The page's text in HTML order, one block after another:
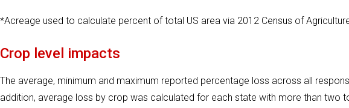
*Acreage used to calculate percent of total US area via 2012 Census of
Crop level impacts
The average, minimum and maximum reported percentage loss across all
addition, average loss by crop was calculated for each state with more than two